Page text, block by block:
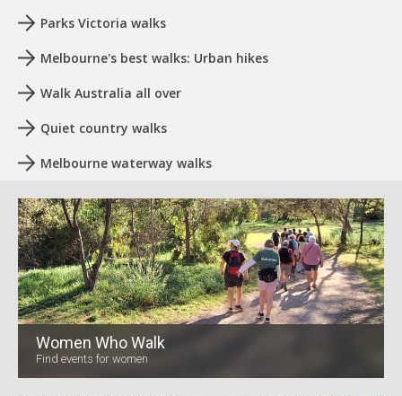
Parks Victoria walks
Melbourne's best walks: Urban hikes
Walk Australia all over
Quiet country walks
Melbourne waterway walks
Women Who Walk
Find events for women